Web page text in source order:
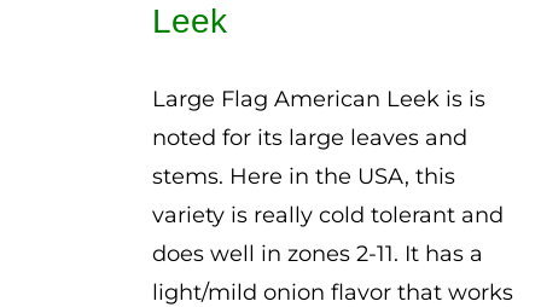
Leek
Large Flag American Leek is is
noted for its large leaves and
stems. Here in the USA, this
variety is really cold tolerant and
does well in zones 2-11. It has a
light/mild onion flavor that works